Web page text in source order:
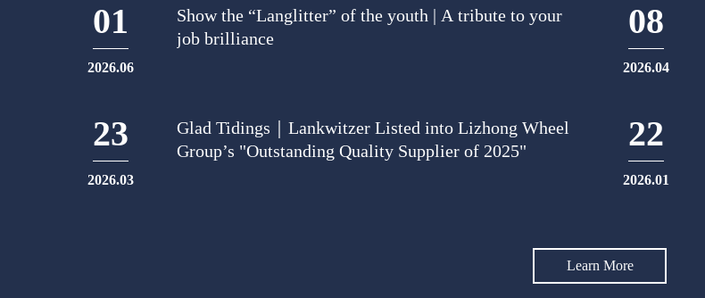
01
2026.06
Show the “Langlitter” of the youth | A tribute to your
job brilliance
08
2026.04
23
2026.03
Glad Tidings｜Lankwitzer Listed into Lizhong Wheel
Group’s "Outstanding Quality Supplier of 2025"
22
2026.01
Learn More